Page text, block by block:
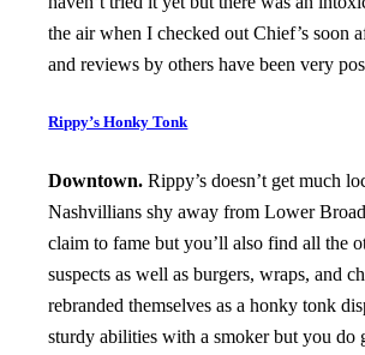
the air when I checked out Chief’s soon
and reviews by others have been very
Rippy’s Honky Tonk
Downtown. Rippy’s doesn’t get much
Nashvillians shy away from Lower
claim to fame but you’ll also find all the
suspects as well as burgers, wraps, and
rebranded themselves as a honky tonk
sturdy abilities with a smoker but you do